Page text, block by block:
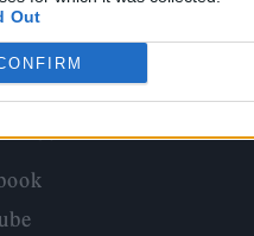
Out
Privacy Preferences
Us